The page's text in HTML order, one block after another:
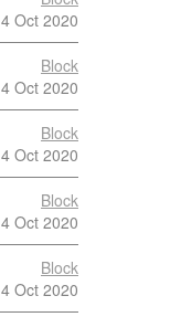
4 Oct 2020
Block
4 Oct 2020
Block
4 Oct 2020
Block
4 Oct 2020
Block
4 Oct 2020